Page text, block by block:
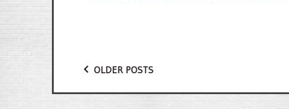
Posts
OLDER POSTS